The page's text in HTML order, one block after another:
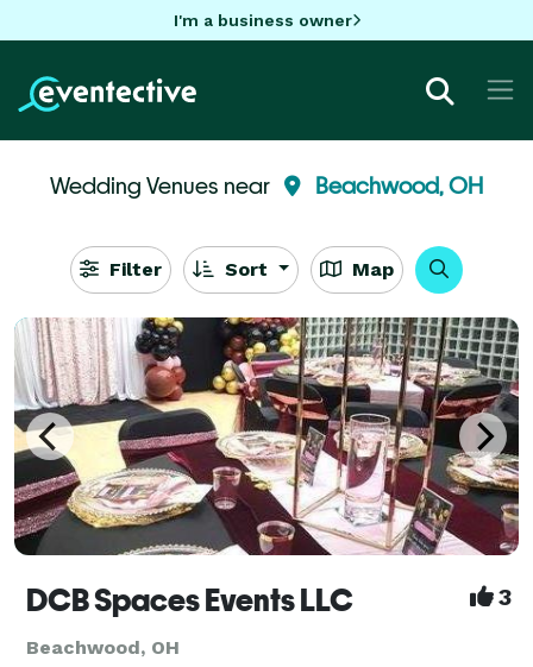
I'm a business owner
Wedding Venues near Beachwood, OH
Filter Sort Map
DCB Spaces Events LLC 3
Beachwood, OH